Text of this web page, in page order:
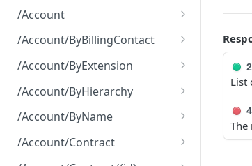
Authenticate and return a
JWT
/Account
Retrieve all of the
Account objects.
Create a new instance of
the Account object.
/Account/ByBillingContact
Retrieve all of the
Account objects.
/Account/ByExtension
Retrieve all of the
Account objects.
/Account/ByHierarchy
Retrieve all of the
Account objects.
/Account/ByName
Retrieve all of the
/Account/Contract
Retrieve all of the
List
The